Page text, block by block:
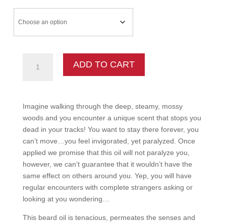
$12.75
through
$23.75
quantity
ADD TO CART
Imagine walking through the deep, steamy, mossy
woods and you encounter a unique scent that stops you
dead in your tracks! You want to stay there forever, you
can’t move…you feel invigorated, yet paralyzed. Once
applied we promise that this oil will not paralyze you,
however, we can’t guarantee that it wouldn’t have the
same effect on others around you. Yep, you will have
regular encounters with complete strangers asking or
looking at you wondering…
This beard oil is tenacious, permeates the senses and